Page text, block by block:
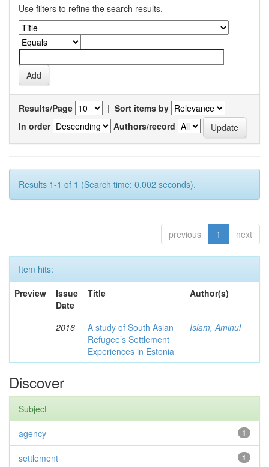
Use filters to refine the search results.
Results/Page | Sort items by
In order
Authors/record
Results 1-1 of 1 (Search time: 0.002 seconds).
previous 1 next
Item hits:
Preview
Issue
Date
Title Author(s)
2016
A study of South Asian
Refugee’s Settlement
Experiences in Estonia
Islam, Aminul
Discover
Subject
1
agency
1
settlement